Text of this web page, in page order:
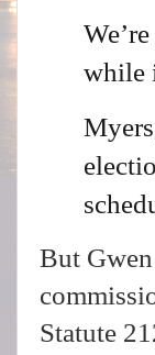
while
But
Statute